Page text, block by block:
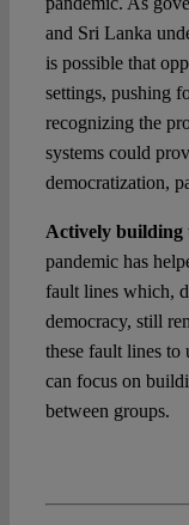
and Sri Lanka
is possible that
settings, pushing
recognizing the
systems could
democratization,
Actively building
pandemic has
fault lines which,
democracy, still
these fault lines to
can focus on
between groups.